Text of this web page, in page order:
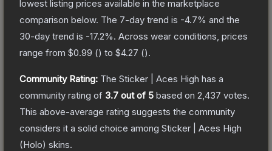
lowest listing prices available in the marketplace
comparison below. The 7-day trend is -4.7% and the
30-day trend is -17.2%. Across wear conditions, prices
range from $0.99 () to $4.27 ().
Community Rating: The Sticker | Aces High has a
community rating of 3.7 out of 5 based on 2,437 votes.
This above-average rating suggests the community
considers it a solid choice among Sticker | Aces High
(Holo) skins.